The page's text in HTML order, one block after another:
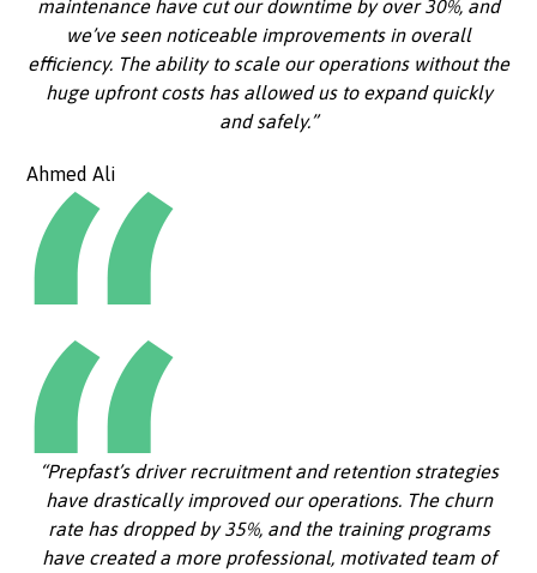
maintenance have cut our downtime by over 30%, and
we’ve seen noticeable improvements in overall
efficiency. The ability to scale our operations without the
huge upfront costs has allowed us to expand quickly
and safely.”
Ahmed Ali
“Prepfast’s driver recruitment and retention strategies
have drastically improved our operations. The churn
rate has dropped by 35%, and the training programs
have created a more professional, motivated team of